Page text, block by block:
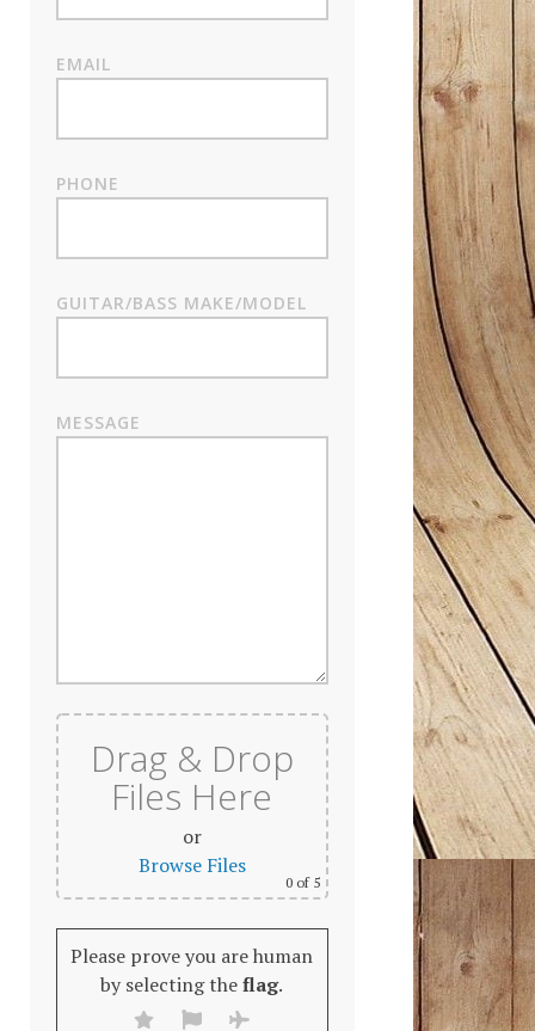
EMAIL
PHONE
GUITAR/BASS MAKE/MODEL
MESSAGE
Drag & Drop
Files Here
or
Browse Files
0of 5
Please prove you are human
by selecting theflag.